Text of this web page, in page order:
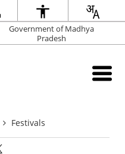
Government of Madhya
Pradesh
Festivals